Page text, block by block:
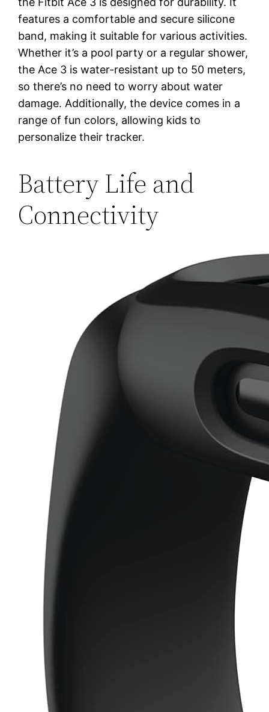
features a comfortable and secure silicone
band, making it suitable for various activities.
Whether it’s a pool party or a regular shower,
the Ace 3 is water-resistant up to 50 meters,
so there’s no need to worry about water
damage. Additionally, the device comes in a
range of fun colors, allowing kids to
personalize their tracker.
Battery Life and
Connectivity